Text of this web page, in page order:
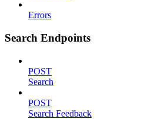
Errors
Search Endpoints
POST
Search
POST
Search Feedback